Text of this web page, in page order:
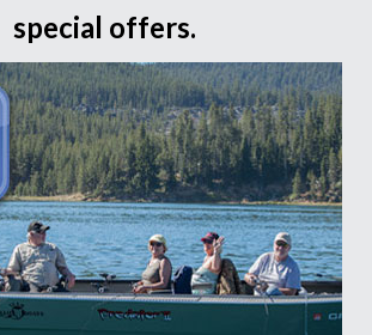
special offers.